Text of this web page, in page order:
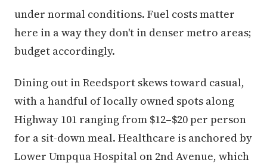
under normal conditions. Fuel costs matter
here in a way they don't in denser metro areas;
budget accordingly.
Dining out in Reedsport skews toward casual,
with a handful of locally owned spots along
Highway 101 ranging from $12–$20 per person
for a sit-down meal. Healthcare is anchored by
Lower Umpqua Hospital on 2nd Avenue, which